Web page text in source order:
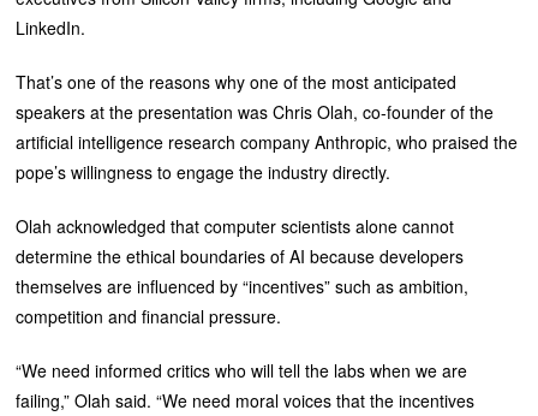
LinkedIn.
That’s one of the reasons why one of the most anticipated
speakers at the presentation was Chris Olah, co-founder of the
artificial intelligence research company Anthropic, who praised the
pope’s willingness to engage the industry directly.
Olah acknowledged that computer scientists alone cannot
determine the ethical boundaries of AI because developers
themselves are influenced by “incentives” such as ambition,
competition and financial pressure.
“We need informed critics who will tell the labs when we are
failing,” Olah said. “We need moral voices that the incentives